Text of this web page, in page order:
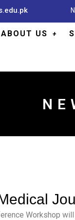
ABOUT US
Workshop